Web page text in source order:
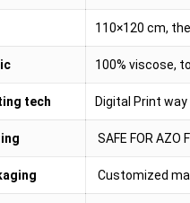
110×120 cm,
100% viscose,
tech Digital Print way
SAFE FOR AZO
Customized